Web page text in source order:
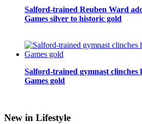
Salford-trained Reuben Ward
Games silver to historic gold
Salford-trained gymnast clinches
Games gold
New in Lifestyle